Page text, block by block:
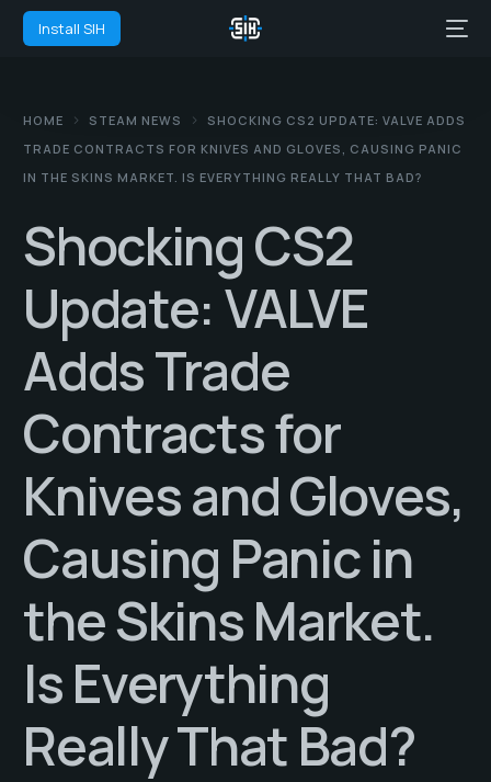
Install SIH
HOME STEAM NEWS
SHOCKING CS2 UPDATE: VALVE ADDS
TRADE CONTRACTS FOR KNIVES AND GLOVES, CAUSING PANIC
IN THE SKINS MARKET. IS EVERYTHING REALLY THAT BAD?
Shocking CS2
Update: VALVE
Adds Trade
Contracts for
Knives and Gloves,
Causing Panic in
the Skins Market.
Is Everything
Really That Bad?